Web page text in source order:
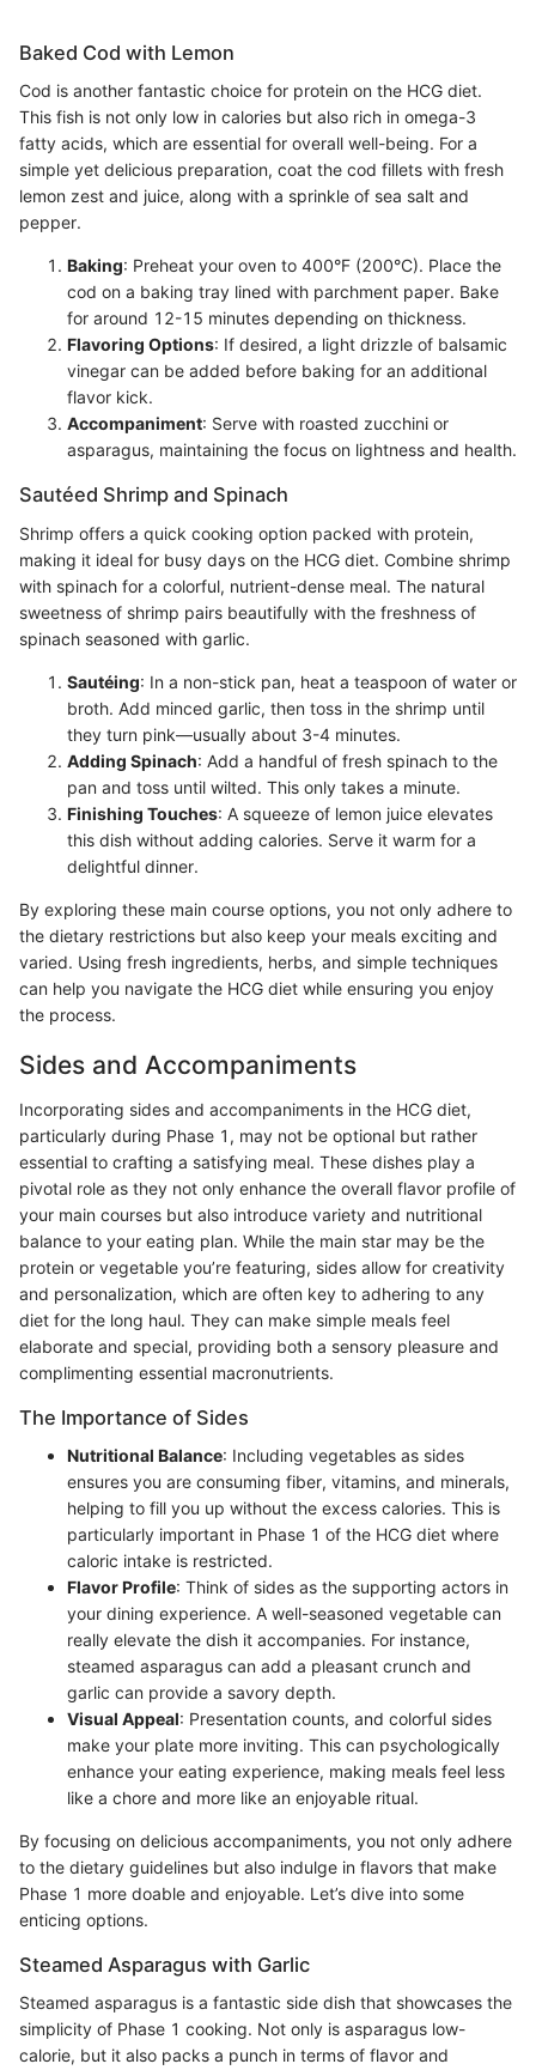
Baked Cod with Lemon
Cod is another fantastic choice for protein on the HCG diet.
This fish is not only low in calories but also rich in omega-3
fatty acids, which are essential for overall well-being. For a
simple yet delicious preparation, coat the cod fillets with fresh
lemon zest and juice, along with a sprinkle of sea salt and
pepper.
Baking: Preheat your oven to 400°F (200°C). Place the
cod on a baking tray lined with parchment paper. Bake
for around 12-15 minutes depending on thickness.
Flavoring Options: If desired, a light drizzle of balsamic
vinegar can be added before baking for an additional
flavor kick.
Accompaniment: Serve with roasted zucchini or
asparagus, maintaining the focus on lightness and health.
Sautéed Shrimp and Spinach
Shrimp offers a quick cooking option packed with protein,
making it ideal for busy days on the HCG diet. Combine shrimp
with spinach for a colorful, nutrient-dense meal. The natural
sweetness of shrimp pairs beautifully with the freshness of
spinach seasoned with garlic.
Sautéing: In a non-stick pan, heat a teaspoon of water or
broth. Add minced garlic, then toss in the shrimp until
they turn pink—usually about 3-4 minutes.
Adding Spinach: Add a handful of fresh spinach to the
pan and toss until wilted. This only takes a minute.
Finishing Touches: A squeeze of lemon juice elevates
this dish without adding calories. Serve it warm for a
delightful dinner.
By exploring these main course options, you not only adhere to
the dietary restrictions but also keep your meals exciting and
varied. Using fresh ingredients, herbs, and simple techniques
can help you navigate the HCG diet while ensuring you enjoy
the process.
Sides and Accompaniments
Incorporating sides and accompaniments in the HCG diet,
particularly during Phase 1, may not be optional but rather
essential to crafting a satisfying meal. These dishes play a
pivotal role as they not only enhance the overall flavor profile of
your main courses but also introduce variety and nutritional
balance to your eating plan. While the main star may be the
protein or vegetable you’re featuring, sides allow for creativity
and personalization, which are often key to adhering to any
diet for the long haul. They can make simple meals feel
elaborate and special, providing both a sensory pleasure and
complimenting essential macronutrients.
The Importance of Sides
Nutritional Balance: Including vegetables as sides
ensures you are consuming fiber, vitamins, and minerals,
helping to fill you up without the excess calories. This is
particularly important in Phase 1 of the HCG diet where
caloric intake is restricted.
Flavor Profile: Think of sides as the supporting actors in
your dining experience. A well-seasoned vegetable can
really elevate the dish it accompanies. For instance,
steamed asparagus can add a pleasant crunch and
garlic can provide a savory depth.
Visual Appeal: Presentation counts, and colorful sides
make your plate more inviting. This can psychologically
enhance your eating experience, making meals feel less
like a chore and more like an enjoyable ritual.
By focusing on delicious accompaniments, you not only adhere
to the dietary guidelines but also indulge in flavors that make
Phase 1 more doable and enjoyable. Let’s dive into some
enticing options.
Steamed Asparagus with Garlic
Steamed asparagus is a fantastic side dish that showcases the
simplicity of Phase 1 cooking. Not only is asparagus low-
calorie, but it also packs a punch in terms of flavor and